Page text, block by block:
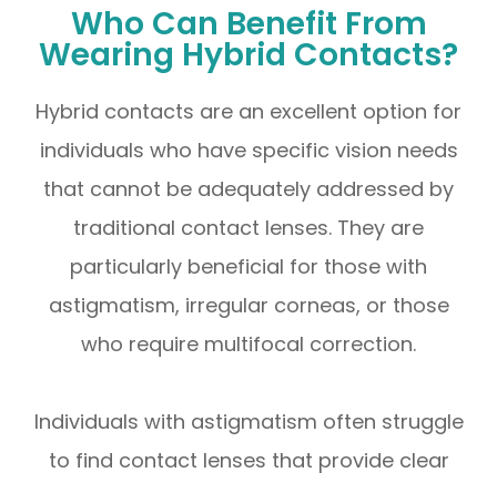
Who Can Benefit From
Wearing Hybrid Contacts?
Hybrid contacts are an excellent option for
individuals who have specific vision needs
that cannot be adequately addressed by
traditional contact lenses. They are
particularly beneficial for those with
astigmatism, irregular corneas, or those
who require multifocal correction.
Individuals with astigmatism often struggle
to find contact lenses that provide clear